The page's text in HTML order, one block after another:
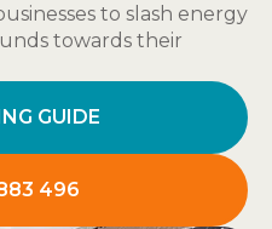
to slash energy
towards their
GUIDE
496